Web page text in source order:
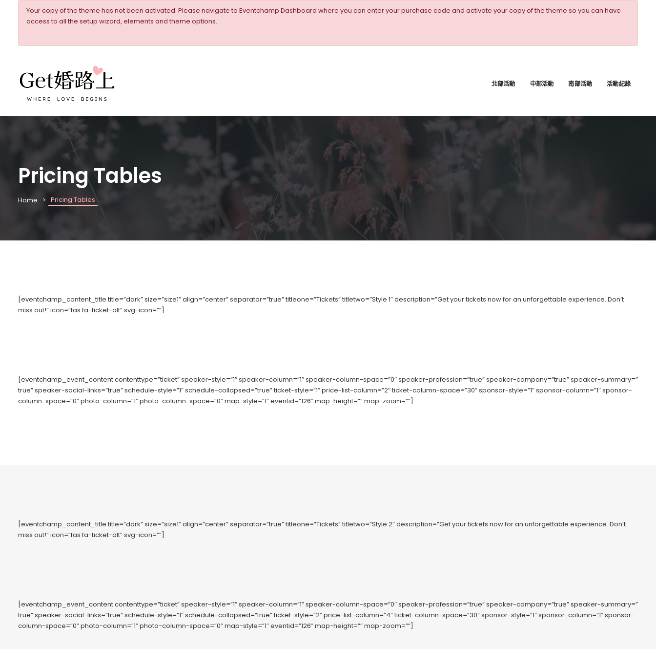
Your copy of the theme has not been activated. Please navigate to Eventchamp Dashboard where you can enter your purchase code and activate your copy of the theme so you can have
access to all the setup wizard, elements and theme options.
北部活動 中部活動 南部活動 活動紀錄
Pricing Tables
Home Pricing Tables
[eventchamp_content_title title=”dark” size=”size1″ align=”center” separator=”true” titleone=”Tickets” titletwo=”Style 1″ description=”Get your tickets now for an unforgettable experience. Don’t
miss out!” icon=”fas fa-ticket-alt” svg-icon=””]
[eventchamp_event_content contenttype=”ticket” speaker-style=”1″ speaker-column=”1″ speaker-column-space=”0″ speaker-profession=”true” speaker-company=”true” speaker-summary=”
true” speaker-social-links=”true” schedule-style=”1″ schedule-collapsed=”true” ticket-style=”1″ price-list-column=”2″ ticket-column-space=”30″ sponsor-style=”1″ sponsor-column=”1″ sponsor-
column-space=”0″ photo-column=”1″ photo-column-space=”0″ map-style=”1″ eventid=”126″ map-height=”” map-zoom=””]
[eventchamp_content_title title=”dark” size=”size1″ align=”center” separator=”true” titleone=”Tickets” titletwo=”Style 2″ description=”Get your tickets now for an unforgettable experience. Don’t
miss out!” icon=”fas fa-ticket-alt” svg-icon=””]
[eventchamp_event_content contenttype=”ticket” speaker-style=”1″ speaker-column=”1″ speaker-column-space=”0″ speaker-profession=”true” speaker-company=”true” speaker-summary=”
true” speaker-social-links=”true” schedule-style=”1″ schedule-collapsed=”true” ticket-style=”2″ price-list-column=”4″ ticket-column-space=”30″ sponsor-style=”1″ sponsor-column=”1″ sponsor-
column-space=”0″ photo-column=”1″ photo-column-space=”0″ map-style=”1″ eventid=”126″ map-height=”” map-zoom=””]